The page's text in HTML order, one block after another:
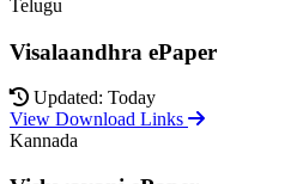
Telugu
Visalaandhra ePaper
Updated: Today
View Download Links
Kannada